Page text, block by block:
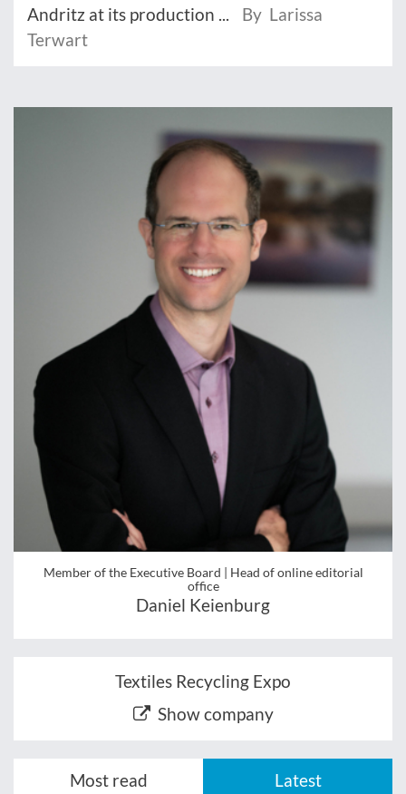
Andritz at its production ...
By Larissa
Terwart
Member of the Executive Board | Head of online editorial
office
Daniel Keienburg
Textiles Recycling Expo
Show company
Most read Latest